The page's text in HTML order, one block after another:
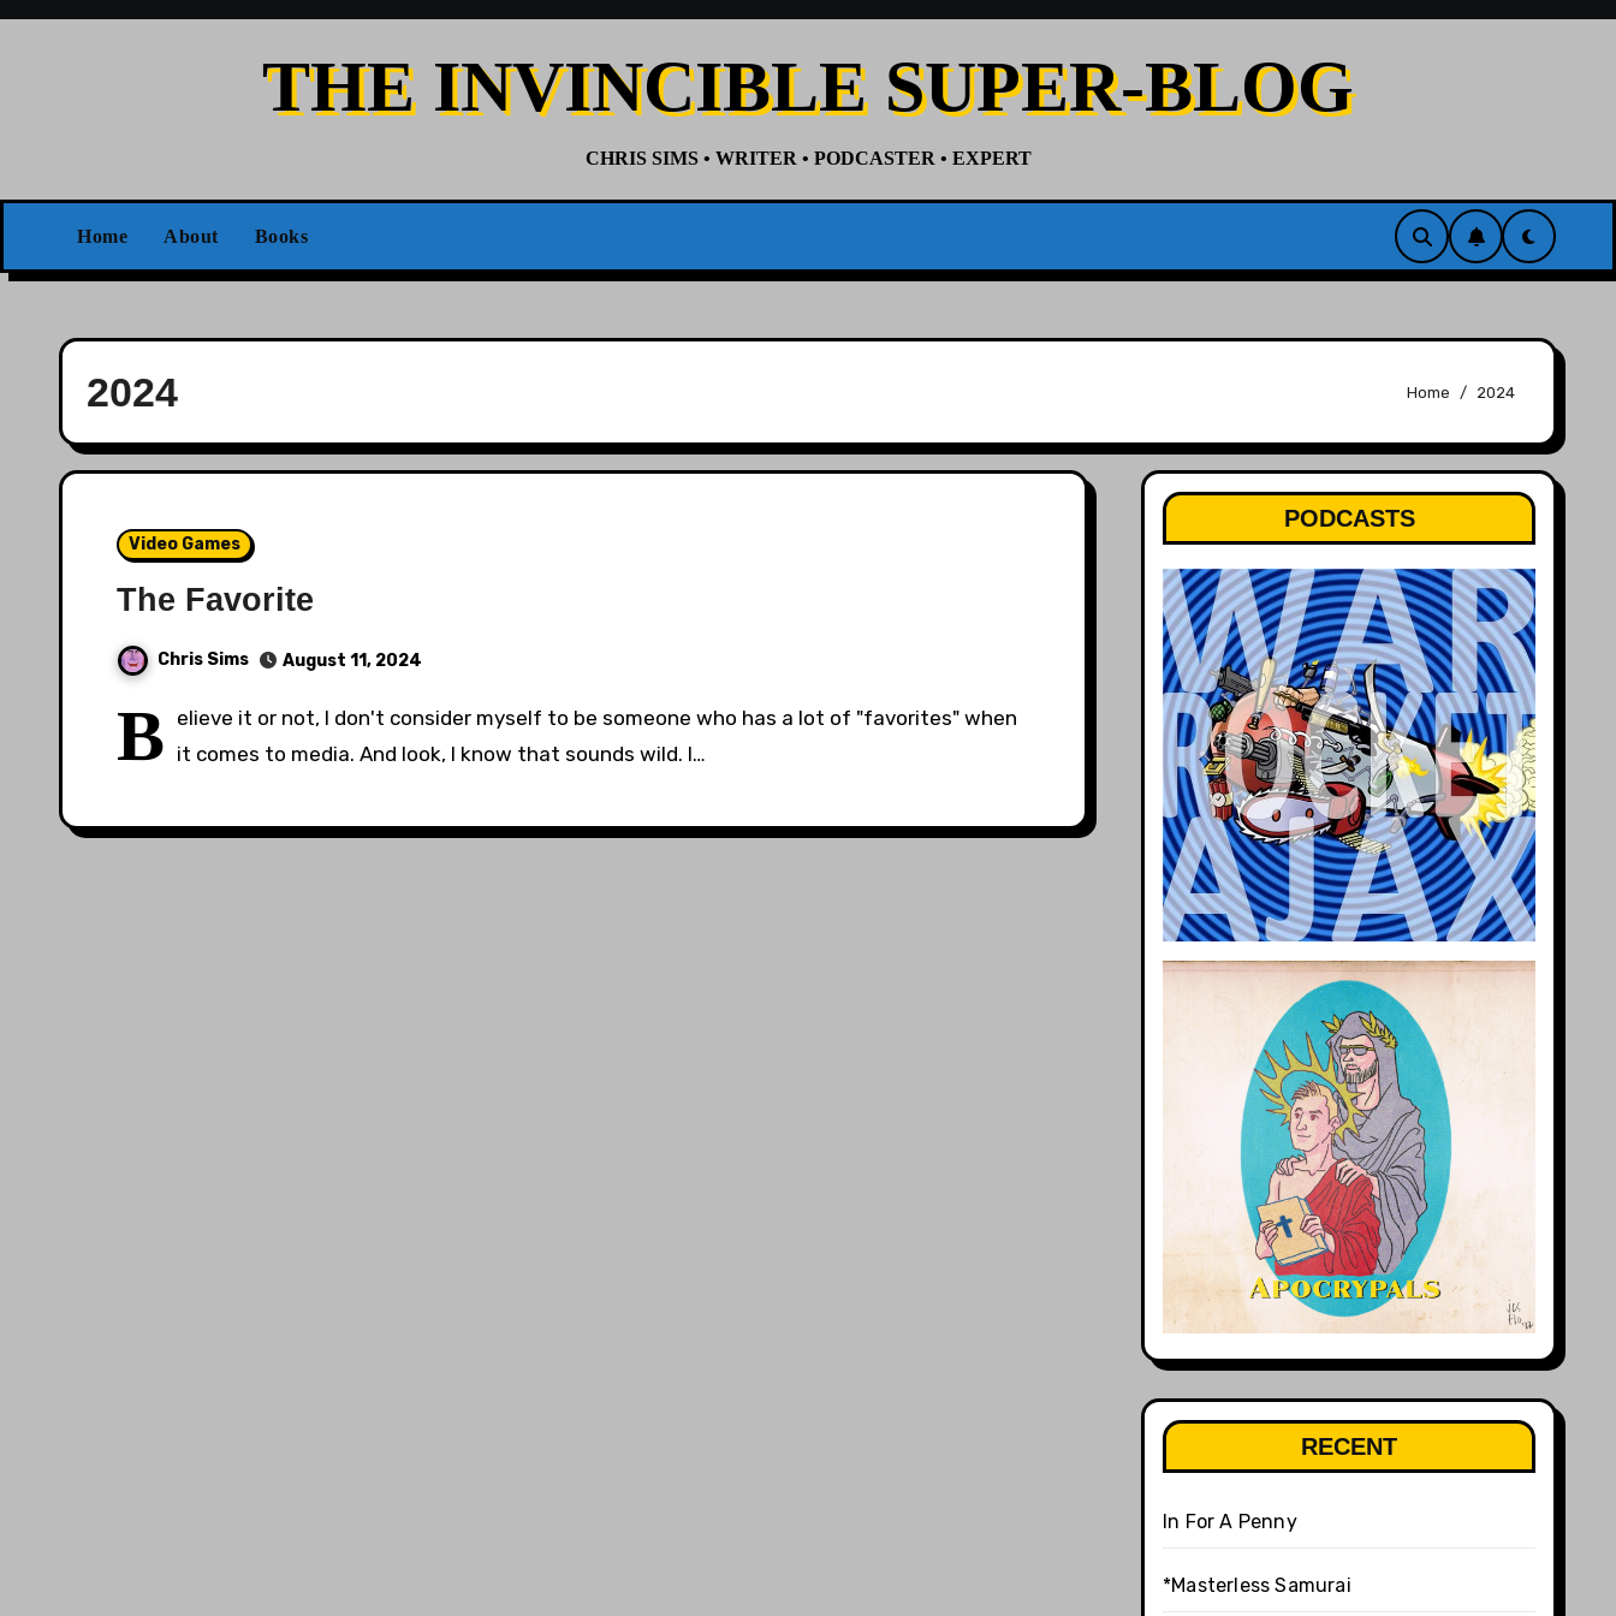
Skip
THE INVINCIBLE SUPER-BLOG
CHRIS SIMS • WRITER • PODCASTER • EXPERT
Home About Books
2024 Home 2024
Video Games
The Favorite
Chris Sims August 11, 2024
B elieve it or not, I don't consider myself to be someone who has a lot of "favorites" when
it comes to media. And look, I know that sounds wild. I…
PODCASTS
RECENT
In For A Penny
*Masterless Samurai